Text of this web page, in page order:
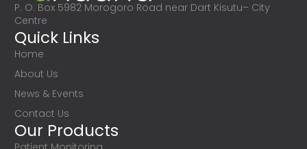
P. O. Box 5982 Morogoro Road near Dart Kisutu– City
Centre
Quick Links
Home
About Us
News & Events
Contact Us
Our Products